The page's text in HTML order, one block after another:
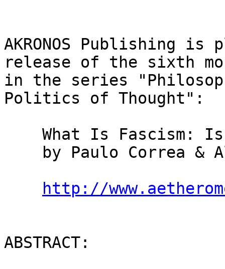
AKRONOS Publishing is
release of the sixth
in the series
Politics of Thought":
http://
ABSTRACT: